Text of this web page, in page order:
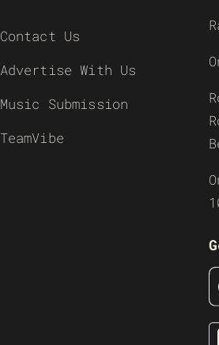
Contact Us
Advertise With Us
Music Submission
TeamVibe